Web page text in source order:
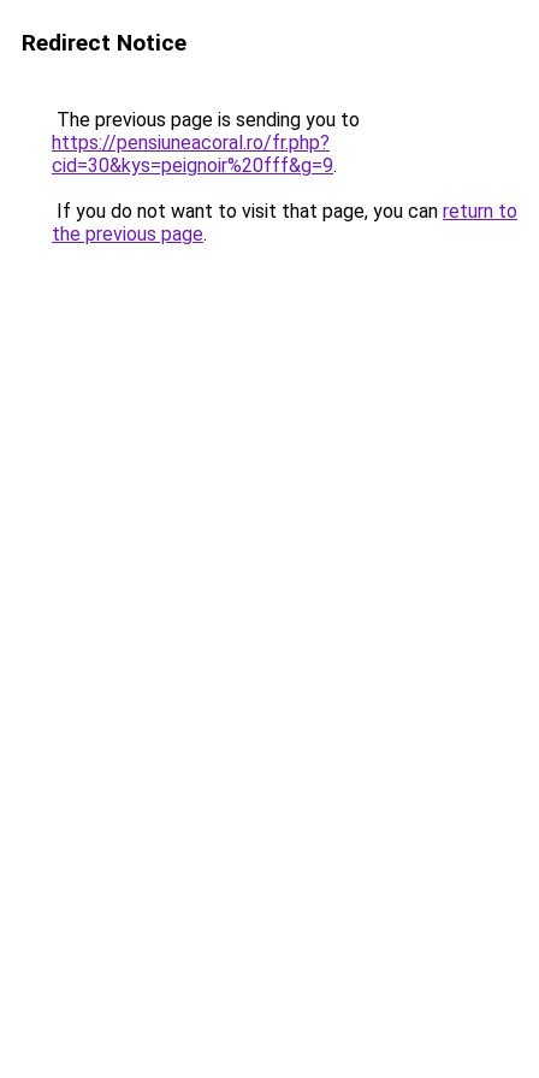
Redirect Notice
The previous page is sending you to
https://pensiuneacoral.ro/fr.php?
cid=30&kys=peignoir%20fff&g=9.
If you do not want to visit that page, you can return to
the previous page.